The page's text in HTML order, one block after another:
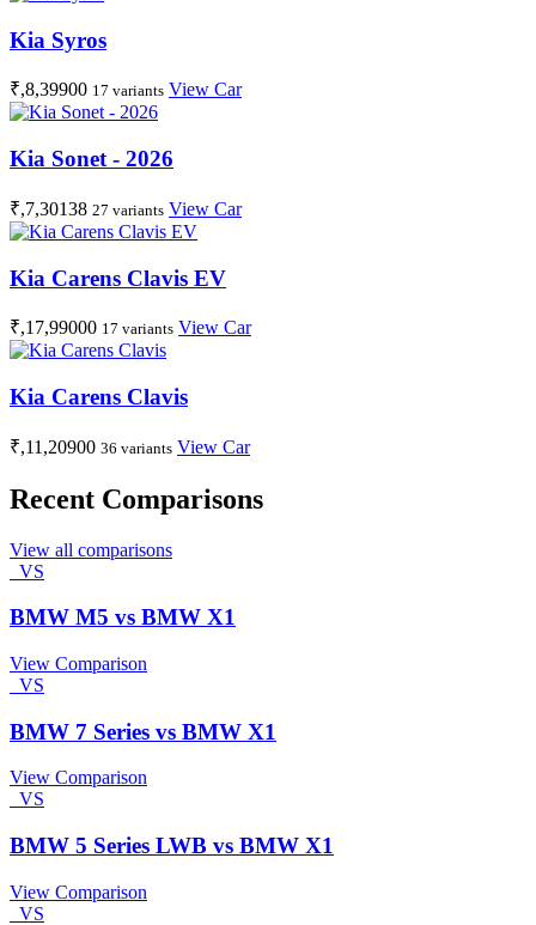
Kia Syros
₹,8,39900 17 variants View Car
Kia Sonet - 2026
₹,7,30138 27 variants View Car
Kia Carens Clavis EV
₹,17,99000 17 variants View Car
Kia Carens Clavis
₹,11,20900 36 variants View Car
Recent Comparisons
View all comparisons
VS
BMW M5 vs BMW X1
View Comparison
VS
BMW 7 Series vs BMW X1
View Comparison
VS
BMW 5 Series LWB vs BMW X1
View Comparison
VS